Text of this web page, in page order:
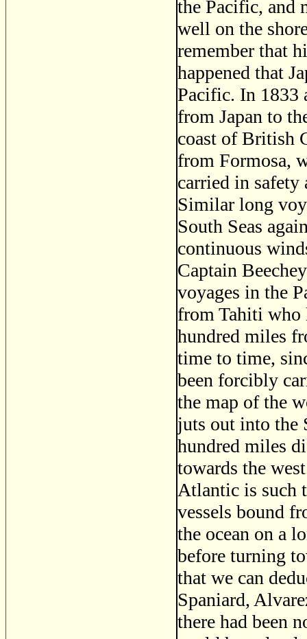
the Pacific, and
well on the
remember that
happened that
Pacific. In 1833
from Japan to
coast of British
from Formosa,
carried in safety
Similar long
South Seas
continuous
Captain
voyages in the
from Tahiti who
hundred miles
time to time,
been forcibly
the map of the
juts out into the
hundred miles
towards the
Atlantic is such
vessels bound
the ocean on a
before turning
that we can
Spaniard,
there had been